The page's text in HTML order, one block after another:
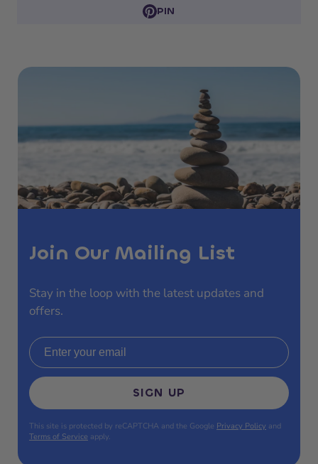
PIN
Join Our Mailing List
Stay in the loop with the latest updates and
offers.
Email address
SIGN UP
This site is protected by reCAPTCHA and the Google Privacy Policy and
Terms of Service apply.